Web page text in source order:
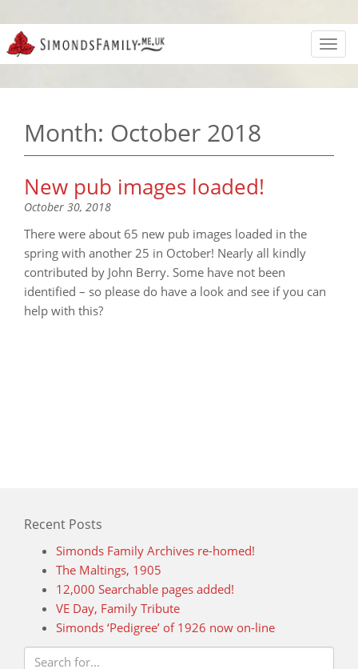
Month: October 2018
New pub images loaded!
October 30, 2018
There were about 65 new pub images loaded in the
spring with another 25 in October! Nearly all kindly
contributed by John Berry. Some have not been
identified – so please do have a look and see if you can
help with this?
Recent Posts
Simonds Family Archives re-homed!
The Maltings, 1905
12,000 Searchable pages added!
VE Day, Family Tribute
Simonds ‘Pedigree’ of 1926 now on-line